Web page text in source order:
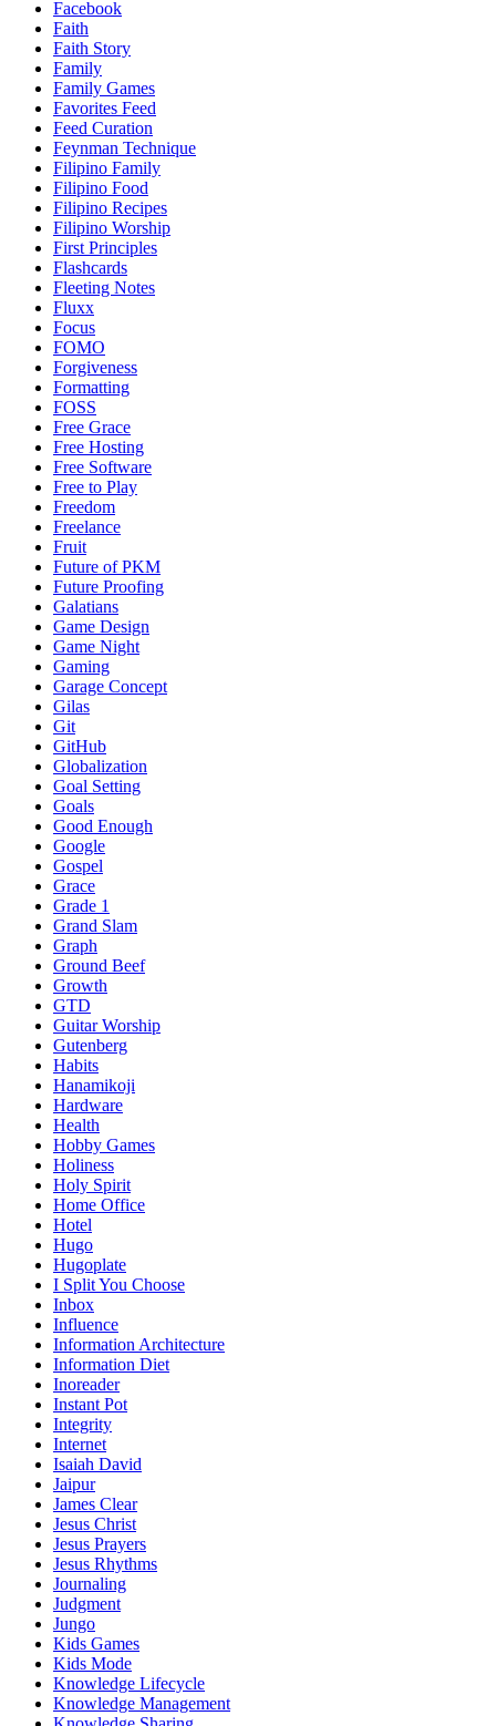
Facebook
Faith
Faith Story
Family
Family Games
Favorites Feed
Feed Curation
Feynman Technique
Filipino Family
Filipino Food
Filipino Recipes
Filipino Worship
First Principles
Flashcards
Fleeting Notes
Fluxx
Focus
FOMO
Forgiveness
Formatting
FOSS
Free Grace
Free Hosting
Free Software
Free to Play
Freedom
Freelance
Fruit
Future of PKM
Future Proofing
Galatians
Game Design
Game Night
Gaming
Garage Concept
Gilas
Git
GitHub
Globalization
Goal Setting
Goals
Good Enough
Google
Gospel
Grace
Grade 1
Grand Slam
Graph
Ground Beef
Growth
GTD
Guitar Worship
Gutenberg
Habits
Hanamikoji
Hardware
Health
Hobby Games
Holiness
Holy Spirit
Home Office
Hotel
Hugo
Hugoplate
I Split You Choose
Inbox
Influence
Information Architecture
Information Diet
Inoreader
Instant Pot
Integrity
Internet
Isaiah David
Jaipur
James Clear
Jesus Christ
Jesus Prayers
Jesus Rhythms
Journaling
Judgment
Jungo
Kids Games
Kids Mode
Knowledge Lifecycle
Knowledge Management